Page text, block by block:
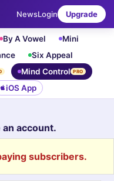
NewsLogin Upgrade
By A Vowel
Mini
Six Appeal
Mind Control PRO
iOS App
account.
subscribers.